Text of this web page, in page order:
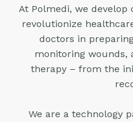
At Polmedi, we
revolutionize
doctors in
monitoring wounds,
therapy – from the
We are a technology